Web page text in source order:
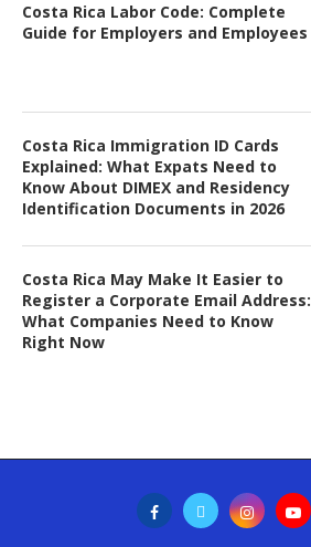
Costa Rica Labor Code: Complete
Guide for Employers and Employees
Costa Rica Immigration ID Cards
Explained: What Expats Need to
Know About DIMEX and Residency
Identification Documents in 2026
Costa Rica May Make It Easier to
Register a Corporate Email Address:
What Companies Need to Know
Right Now